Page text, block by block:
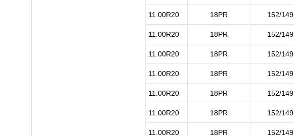
11.00R20 18PR 152/149
11.00R20 18PR 152/149
11.00R20 18PR 152/149
11.00R20 18PR 152/149
11.00R20 18PR 152/149
11.00R20 18PR 152/149
11.00R20 18PR 152/149